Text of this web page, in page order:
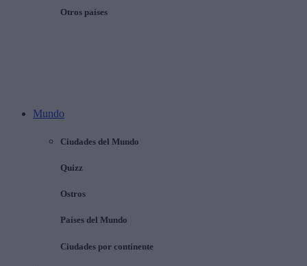
Otros países
Mundo
Ciudades del Mundo
Quizz
Ostros
Países del Mundo
Ciudades por continente